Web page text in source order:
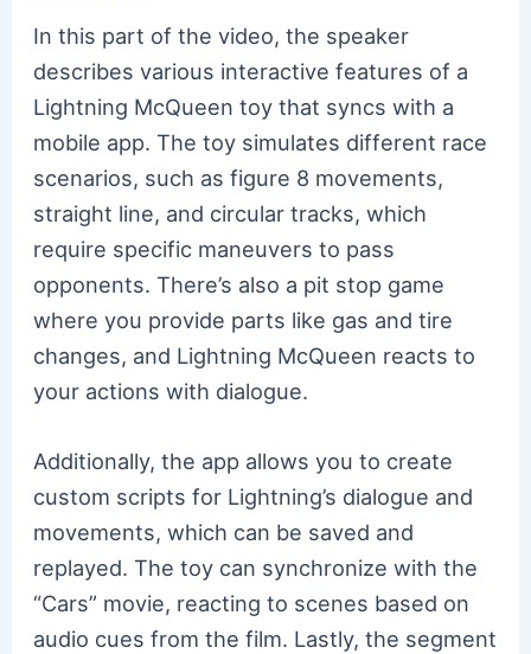
In this part of the video, the speaker
describes various interactive features of a
Lightning McQueen toy that syncs with a
mobile app. The toy simulates different race
scenarios, such as figure 8 movements,
straight line, and circular tracks, which
require specific maneuvers to pass
opponents. There’s also a pit stop game
where you provide parts like gas and tire
changes, and Lightning McQueen reacts to
your actions with dialogue.
Additionally, the app allows you to create
custom scripts for Lightning’s dialogue and
movements, which can be saved and
replayed. The toy can synchronize with the
“Cars” movie, reacting to scenes based on
audio cues from the film. Lastly, the segment